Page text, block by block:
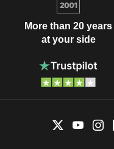
More than 20 years
at your side